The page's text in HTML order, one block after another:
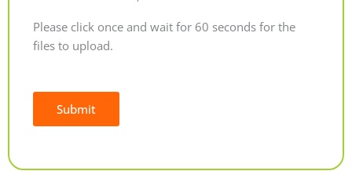
Please click once and wait for 60 seconds for the
files to upload.
Submit